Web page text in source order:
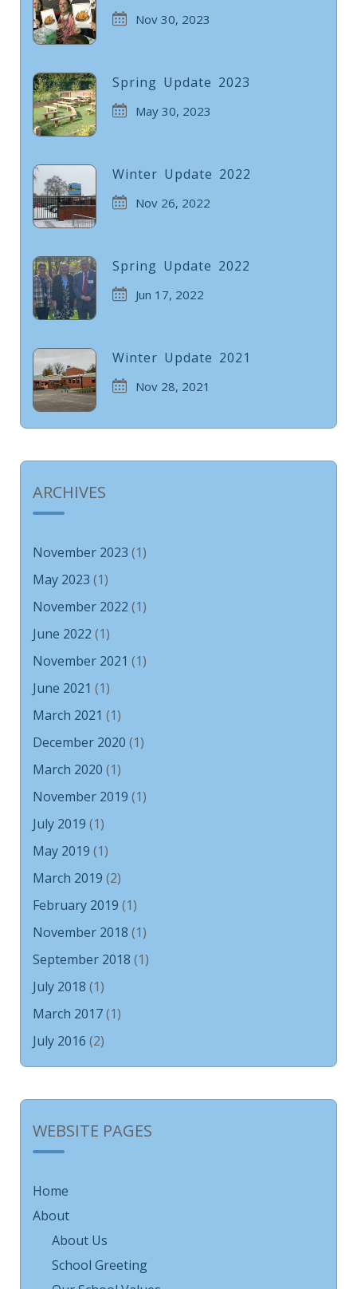
Nov 30, 2023
Spring Update 2023
May 30, 2023
Winter Update 2022
Nov 26, 2022
Spring Update 2022
Jun 17, 2022
Winter Update 2021
Nov 28, 2021
ARCHIVES
November 2023 (1)
May 2023 (1)
November 2022 (1)
June 2022 (1)
November 2021 (1)
June 2021 (1)
March 2021 (1)
December 2020 (1)
March 2020 (1)
November 2019 (1)
July 2019 (1)
May 2019 (1)
March 2019 (2)
February 2019 (1)
November 2018 (1)
September 2018 (1)
July 2018 (1)
March 2017(1)
July 2016 (2)
WEBSITE PAGES
Home
About
About Us
School Greeting